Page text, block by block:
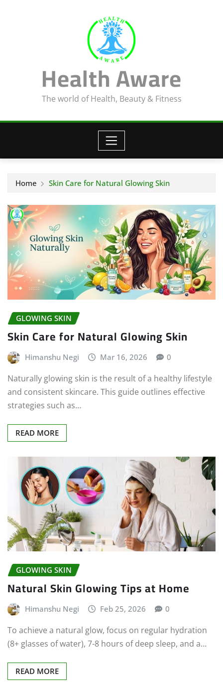
Health Aware
The world of Health, Beauty & Fitness
Home Skin Care for Natural Glowing Skin
GLOWING SKIN
Skin Care for Natural Glowing Skin
Himanshu Negi Mar 16, 2026 0
Naturally glowing skin is the result of a healthy lifestyle
and consistent skincare. This guide outlines effective
strategies such as…
READ MORE
GLOWING SKIN
Natural Skin Glowing Tips at Home
Himanshu Negi Feb 25, 2026 0
To achieve a natural glow, focus on regular hydration
(8+ glasses of water), 7-8 hours of deep sleep, and a…
READ MORE